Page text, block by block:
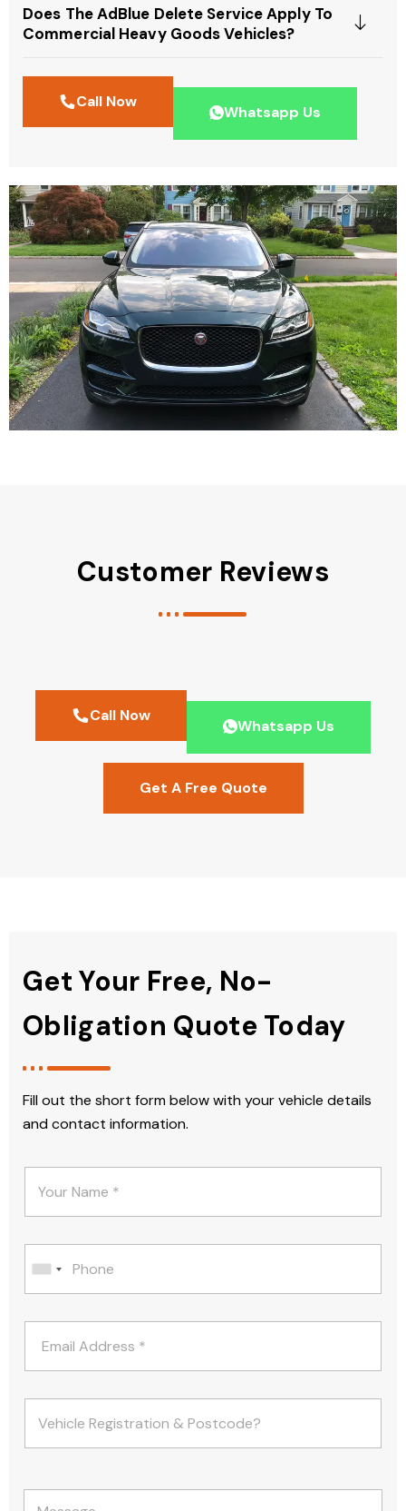
Does The AdBlue Delete Service Apply To
Commercial Heavy Goods Vehicles?
Call Now
Whatsapp Us
Customer Reviews
Call Now
Whatsapp Us
Get A Free Quote
Get Your Free, No-
Obligation Quote Today
Fill out the short form below with your vehicle details
and contact information.